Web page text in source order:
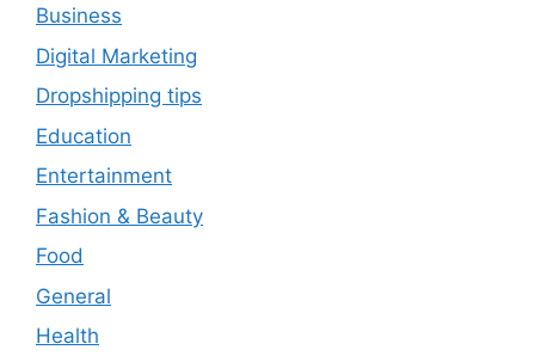
Business
Digital Marketing
Dropshipping tips
Education
Entertainment
Fashion & Beauty
Food
General
Health